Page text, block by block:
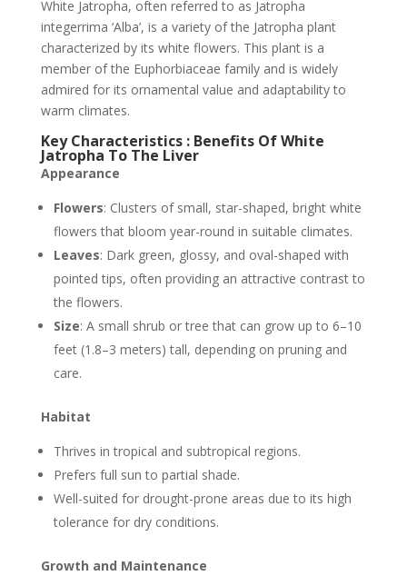
White Jatropha, often referred to as Jatropha
integerrima ‘Alba’, is a variety of the Jatropha plant
characterized by its white flowers. This plant is a
member of the Euphorbiaceae family and is widely
admired for its ornamental value and adaptability to
warm climates.
Key Characteristics : Benefits Of White
Jatropha To The Liver
Appearance
Flowers: Clusters of small, star-shaped, bright white
flowers that bloom year-round in suitable climates.
Leaves: Dark green, glossy, and oval-shaped with
pointed tips, often providing an attractive contrast to
the flowers.
Size: A small shrub or tree that can grow up to 6–10
feet (1.8–3 meters) tall, depending on pruning and
care.
Habitat
Thrives in tropical and subtropical regions.
Prefers full sun to partial shade.
Well-suited for drought-prone areas due to its high
tolerance for dry conditions.
Growth and Maintenance